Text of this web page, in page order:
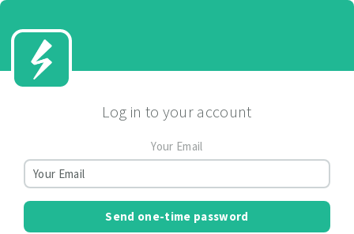
Log in to your account
Your Email
Send one-time password